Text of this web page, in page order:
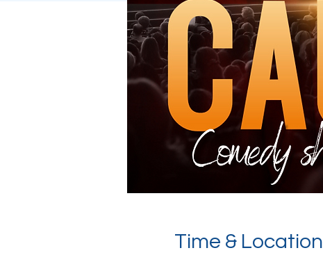
Time & Location